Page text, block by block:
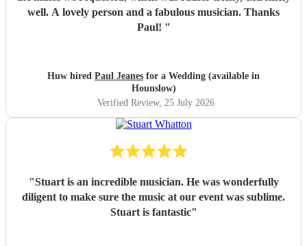
well. A lovely person and a fabulous musician. Thanks
Paul! "
Huw hired Paul Jeanes for a Wedding (available in
Hounslow)
Verified Review, 25 July 2026
"Stuart is an incredible musician. He was wonderfully
diligent to make sure the music at our event was sublime.
Stuart is fantastic"